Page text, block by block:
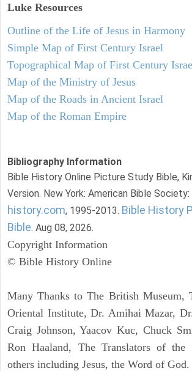
Luke Resources
Outline of the Life of Jesus in Harmony
Simple Map of First Century Israel
Topographical Map of First Century
Map of the Ministry of Jesus
Map of the Roads in Ancient Israel
Map of the Roman Empire
Bibliography Information
Bible History Online Picture Study Bible,
Version. New York: American Bible Society:
history.com, 1995-2013. Bible History
Bible. Aug 08, 2026.
Copyright Information
© Bible History Online
Many Thanks to The British Museum,
Oriental Institute, Dr. Amihai Mazar,
Craig Johnson, Yaacov Kuc, Chuck
Ron Haaland, The Translators of the
others including Jesus, the Word of God.